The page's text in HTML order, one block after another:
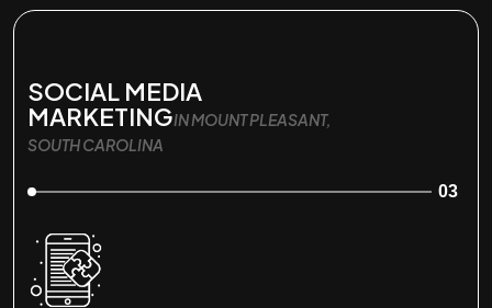
SOCIAL MEDIA
MARKETINGIN MOUNT PLEASANT,
SOUTH CAROLINA
03